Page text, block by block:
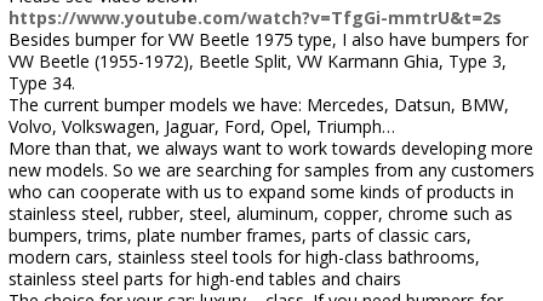
https://www.youtube.com/watch?v=TfgGi-mmtrU&t=2s
Besides bumper for VW Beetle 1975 type, I also have bumpers for
VW Beetle (1955-1972), Beetle Split, VW Karmann Ghia, Type 3,
Type 34.
The current bumper models we have: Mercedes, Datsun, BMW,
Volvo, Volkswagen, Jaguar, Ford, Opel, Triumph…
More than that, we always want to work towards developing more
new models. So we are searching for samples from any customers
who can cooperate with us to expand some kinds of products in
stainless steel, rubber, steel, aluminum, copper, chrome such as
bumpers, trims, plate number frames, parts of classic cars,
modern cars, stainless steel tools for high-class bathrooms,
stainless steel parts for high-end tables and chairs